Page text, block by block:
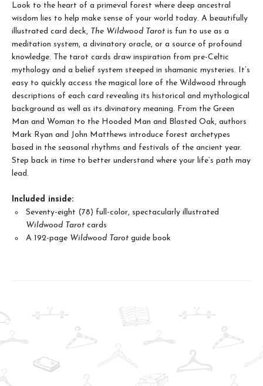
Look to the heart of a primeval forest where deep ancestral
wisdom lies to help make sense of your world today. A beautifully
illustrated card deck, The Wildwood Tarot is fun to use as a
meditation system, a divinatory oracle, or a source of profound
knowledge. The tarot cards draw inspiration from pre-Celtic
mythology and a belief system steeped in shamanic mysteries. It’s
easy to quickly access the magical lore of the Wildwood through
descriptions of each card revealing its historical and mythological
background as well as its divinatory meaning. From the Green
Man and Woman to the Hooded Man and Blasted Oak, authors
Mark Ryan and John Matthews introduce forest archetypes
based in the seasonal rhythms and festivals of the ancient year.
Step back in time to better understand where your life’s path may
lead.
Included inside:
Seventy-eight (78) full-color, spectacularly illustrated
Wildwood Tarot cards
A 192-page Wildwood Tarot guide book